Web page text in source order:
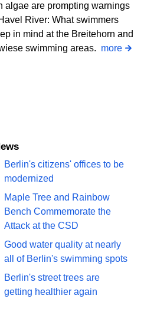
algae are prompting warnings
River: What swimmers
in mind at the Breitehorn and
swimming areas. more
News
Berlin's citizens' offices to be
modernized
Maple Tree and Rainbow
Bench Commemorate the
Attack at the CSD
Good water quality at nearly
all of Berlin's swimming spots
Berlin's street trees are
getting healthier again